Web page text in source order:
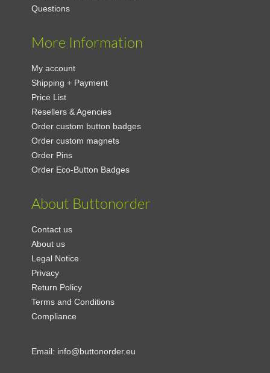
Questions
More Information
My account
Shipping + Payment
Price List
Resellers & Agencies
Order custom button badges
Order custom magnets
Order Pins
Order Eco-Button Badges
About Buttonorder
Contact us
About us
Legal Notice
Privacy
Return Policy
Terms and Conditions
Compliance
Email: info@buttonorder.eu